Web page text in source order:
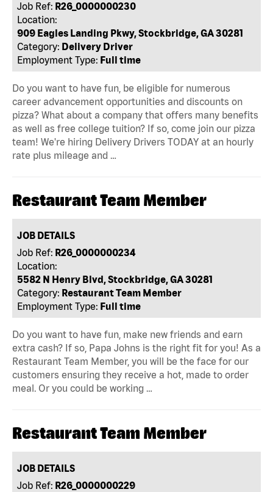
Job Ref: R26_0000000230
Location:
909 Eagles Landing Pkwy, Stockbridge, GA 30281
Category: Delivery Driver
Employment Type: Full time
Do you want to have fun, be eligible for numerous
career advancement opportunities and discounts on
pizza? What about a company that offers many benefits
as well as free college tuition? If so, come join our pizza
team! We're hiring Delivery Drivers TODAY at an hourly
rate plus mileage and …
Restaurant Team Member
JOB DETAILS
Job Ref: R26_0000000234
Location:
5582 N Henry Blvd, Stockbridge, GA 30281
Category: Restaurant Team Member
Employment Type: Full time
Do you want to have fun, make new friends and earn
extra cash? If so, Papa Johns is the right fit for you! As a
Restaurant Team Member, you will be the face for our
customers ensuring they receive a hot, made to order
meal. Or you could be working …
Restaurant Team Member
JOB DETAILS
Job Ref: R26_0000000229